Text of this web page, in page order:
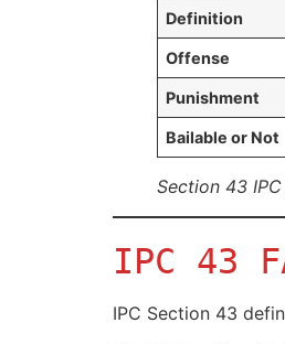
Definition
Offense
Punishment
Bailable or Not
Section 43
IPC 43
IPC Section 43